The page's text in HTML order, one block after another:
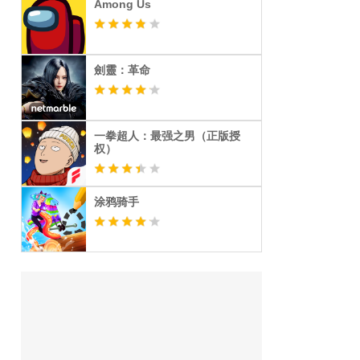
Among Us
劍靈：革命
一拳超人：最强之男（正版授
权）
涂鸦骑手